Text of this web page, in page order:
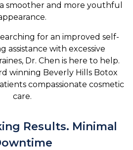
smoother and more youthful
for an improved self-
assistance with excessive
Dr. Chen is here to help.
winning Beverly Hills Botox
compassionate cosmetic
care.
Results. Minimal